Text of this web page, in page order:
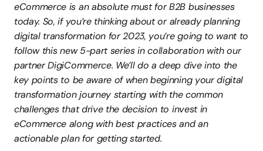
eCommerce is an absolute must for B2B businesses
today. So, if you’re thinking about or already planning
digital transformation for 2023, you’re going to want to
follow this new 5-part series in collaboration with our
partner DigiCommerce. We’ll do a deep dive into the
key points to be aware of when beginning your digital
transformation journey starting with the common
challenges that drive the decision to invest in
eCommerce along with best practices and an
actionable plan for getting started.